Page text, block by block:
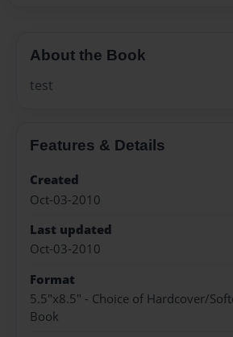
About the Book
test
Features & Details
Created
Oct-03-2010
Last updated
Oct-03-2010
Format
5.5"x8.5" - Choice of Hardcover/
Book